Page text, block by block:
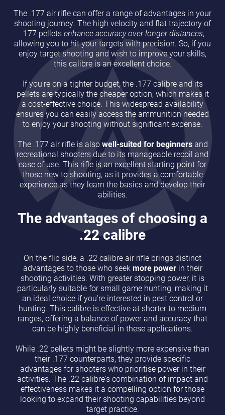
The .177 air rifle can offer a range of advantages in your
shooting journey. The high velocity and flat trajectory of
.177 pellets enhance accuracy over longer distances,
allowing you to hit your targets with precision. So, if you
enjoy target shooting and wish to improve your skills,
this calibre is an excellent choice.
If you're on a tighter budget, the .177 calibre and its
pellets are typically the cheaper option, which makes it
a cost-effective choice. This widespread availability
ensures you can easily access the ammunition needed
to enjoy your shooting without significant expense.
The .177 air rifle is also well-suited for beginnersand
recreational shooters due to its manageable recoil and
ease of use. This rifle is an excellent starting point for
those new to shooting, as it provides a comfortable
experience as they learn the basics and develop their
abilities.
The advantages of choosing a
.22 calibre
On the flip side, a .22 calibre air rifle brings distinct
advantages to those who seek more powerin their
shooting activities. With greater stopping power, it is
particularly suitable for small game hunting, making it
an ideal choice if you're interested in pest control or
hunting. This calibre is effective at shorter to medium
ranges, offering a balance of power and accuracy that
can be highly beneficial in these applications.
While .22 pellets might be slightly more expensive than
their .177 counterparts, they provide specific
advantages for shooters who prioritise power in their
activities. The .22 calibre's combination of impact and
effectiveness makes it a compelling option for those
looking to expand their shooting capabilities beyond
target practice.